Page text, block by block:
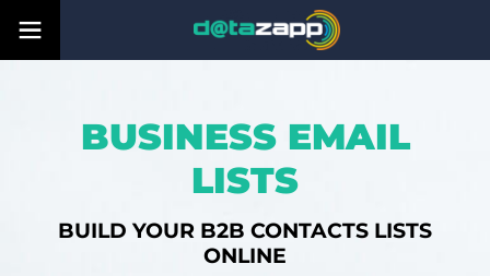
BUSINESS EMAIL
LISTS
BUILD YOUR B2B CONTACTS LISTS
ONLINE